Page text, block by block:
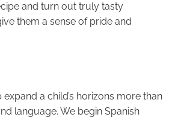
and turn out truly tasty
them a sense of pride and
expand a child’s horizons more than
language. We begin Spanish